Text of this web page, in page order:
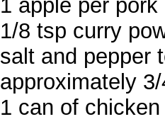
1 apple per pork
1/8 tsp curry
salt and pepper
approximately
1 can of